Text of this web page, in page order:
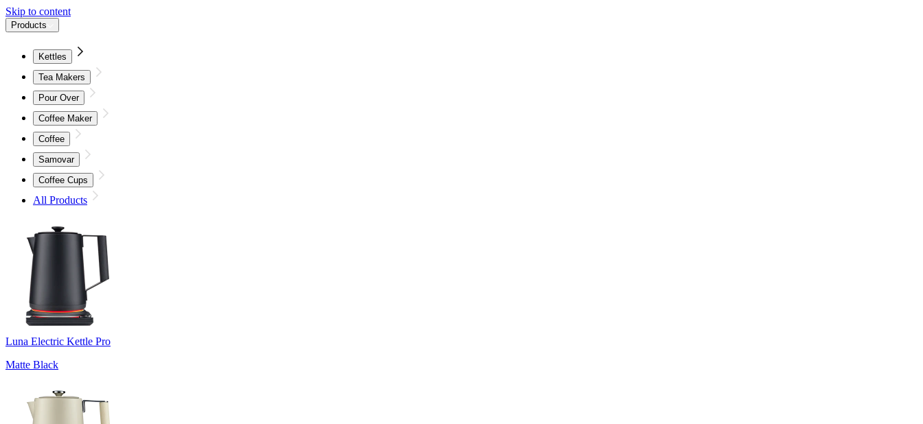
Skip to content
Products
Kettles
Tea Makers
Pour Over
Coffee Maker
Coffee
Samovar
Coffee Cups
All Products
Luna Electric Kettle Pro
Matte Black